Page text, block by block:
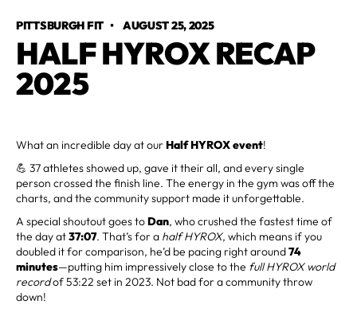
PITTSBURGH FIT • AUGUST 25, 2025
HALF HYROX RECAP
2025
What an incredible day at ourHalf HYROX event!
💪 37 athletes showed up, gave it their all, and every single
person crossed the finish line. The energy in the gym was off the
charts, and the community support made it unforgettable.
A special shoutout goes toDan, who crushed the fastest time of
the day at37:07. That’s for a half HYROX, which means if you
doubled it for comparison, he’d be pacing right around74
minutes—putting him impressively close to the full HYROX world
recordof 53:22 set in 2023. Not bad for a community throw
down!